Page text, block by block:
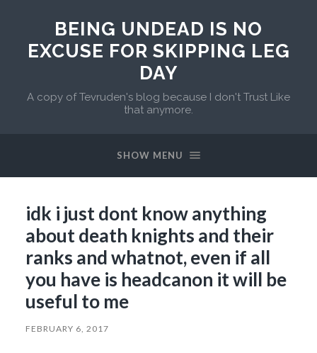
BEING UNDEAD IS NO
EXCUSE FOR SKIPPING LEG
DAY
A copy of Tevruden's blog because I don't Trust Like
that anymore.
SHOW MENU
idk i just dont know anything
about death knights and their
ranks and whatnot, even if all
you have is headcanon it will be
useful to me
FEBRUARY 6, 2017